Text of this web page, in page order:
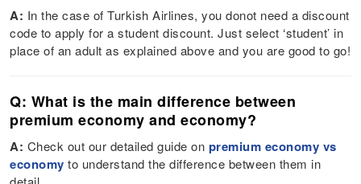
A: In the case of Turkish Airlines, you donot need a discount
code to apply for a student discount. Just select ‘student’ in
place of an adult as explained above and you are good to go!
Q: What is the main difference between
premium economy and economy?
A: Check out our detailed guide on premium economy vs
economy to understand the difference between them in